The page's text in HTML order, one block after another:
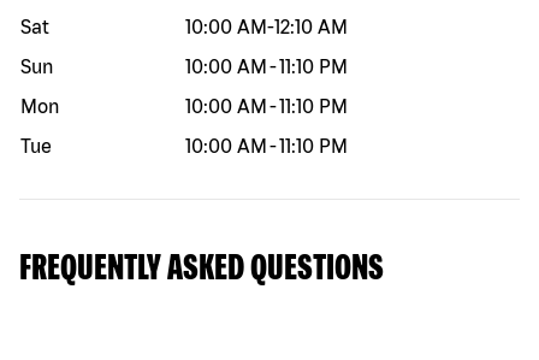
Sat
10:00 AM-12:10 AM
Sun
10:00 AM -11:10 PM
Mon
10:00 AM -11:10 PM
Tue
10:00 AM -11:10 PM
FREQUENTLY ASKED QUESTIONS